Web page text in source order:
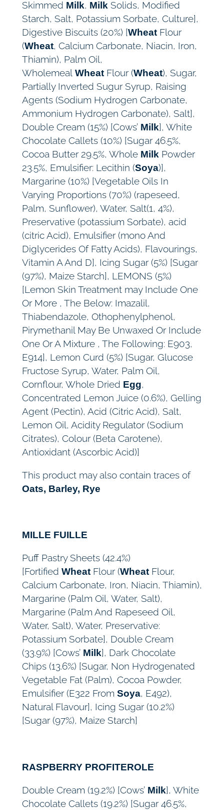
Skimmed Milk, Milk Solids, Modified
Starch, Salt, Potassium Sorbate, Culture],
Digestive Biscuits (20%) [WheatFlour
(Wheat, Calcium Carbonate, Niacin, Iron,
Thiamin), Palm Oil,
Wholemeal WheatFlour (Wheat), Sugar,
Partially Inverted Sugur Syrup, Raising
Agents (Sodium Hydrogen Carbonate,
Ammonium Hydrogen Carbonate), Salt],
Double Cream (15%) [Cows’ Milk], White
Chocolate Callets (10%) [Sugar 46.5%,
Cocoa Butter 29.5%, Whole Milk Powder
23.5%, Emulsifier: Lecithin (Soya)],
Margarine (10%) [Vegetable Oils In
Varying Proportions (70%) (rapeseed,
Palm, Sunflower), Water, Salt(1, 4%),
Preservative (potassium Sorbate), acid
(citric Acid), Emulsifier (mono And
Diglycerides Of Fatty Acids), Flavourings,
Vitamin A And D], Icing Sugar (5%) [Sugar
(97%), Maize Starch], LEMONS (5%)
[Lemon Skin Treatment may Include One
Or More , The Below: Imazalil,
Thiabendazole, Othophenylphenol,
Pirymethanil May Be Unwaxed Or Include
One Or A Mixture , The Following: E903,
E914], Lemon Curd (5%) [Sugar, Glucose
Fructose Syrup, Water, Palm Oil,
Cornflour, Whole Dried Egg,
Concentrated Lemon Juice (0.6%), Gelling
Agent (Pectin), Acid (Citric Acid), Salt,
Lemon Oil, Acidity Regulator (Sodium
Citrates), Colour (Beta Carotene),
Antioxidant (Ascorbic Acid)]
This product may also contain traces of
Oats, Barley, Rye
MILLE FUILLE
Puff Pastry Sheets (42.4%)
[Fortified WheatFlour (WheatFlour,
Calcium Carbonate, Iron, Niacin, Thiamin),
Margarine (Palm Oil, Water, Salt),
Margarine (Palm And Rapeseed Oil,
Water, Salt), Water, Preservative:
Potassium Sorbate], Double Cream
(33.9%) [Cows’ Milk], Dark Chocolate
Chips (13.6%) [Sugar, Non Hydrogenated
Vegetable Fat (Palm), Cocoa Powder,
Emulsifier (E322 From Soya, E492),
Natural Flavour], Icing Sugar (10.2%)
[Sugar (97%), Maize Starch]
RASPBERRY PROFITEROLE
Double Cream (19.2%) [Cows’ Milk], White
Chocolate Callets (19.2%) [Sugar 46.5%,